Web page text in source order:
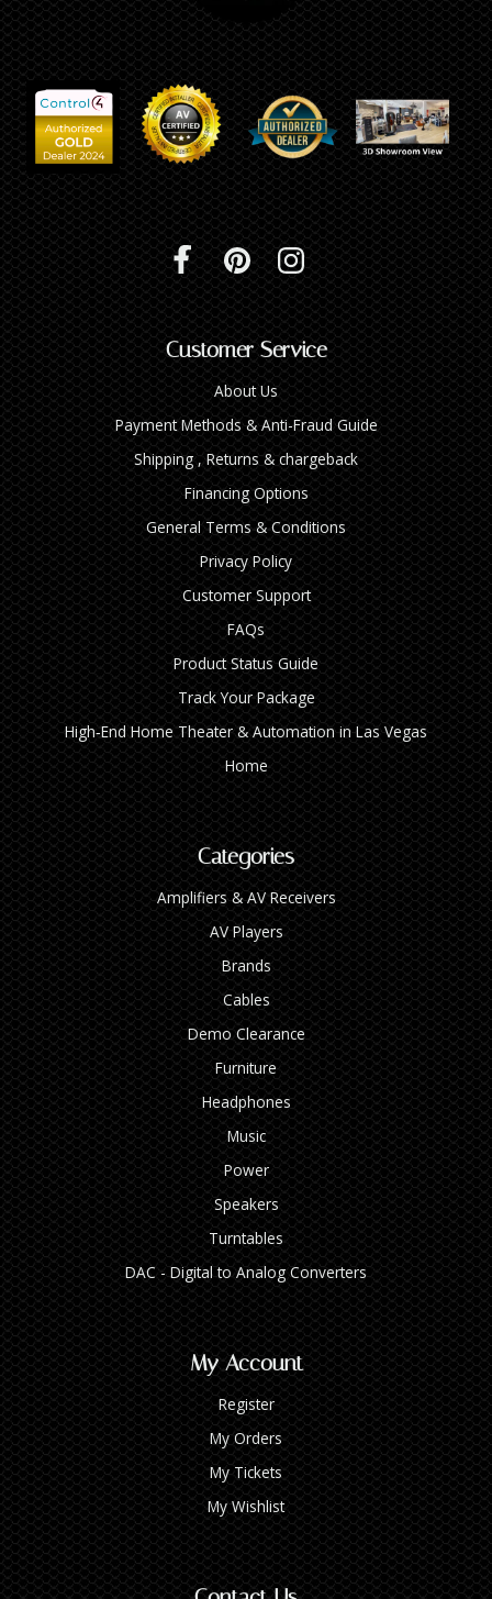
Customer Service
About Us
Payment Methods & Anti-Fraud Guide
Shipping , Returns & chargeback
Financing Options
General Terms & Conditions
Privacy Policy
Customer Support
FAQs
Product Status Guide
Track Your Package
High‑End Home Theater & Automation in Las Vegas
Home
Categories
Amplifiers & AV Receivers
AV Players
Brands
Cables
Demo Clearance
Furniture
Headphones
Music
Power
Speakers
Turntables
DAC - Digital to Analog Converters
My Account
Register
My Orders
My Tickets
My Wishlist